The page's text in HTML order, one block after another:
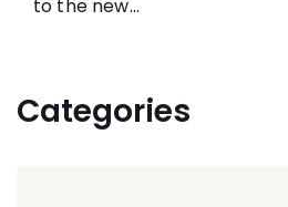
to the new...
Categories